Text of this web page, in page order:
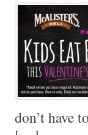
don’t have